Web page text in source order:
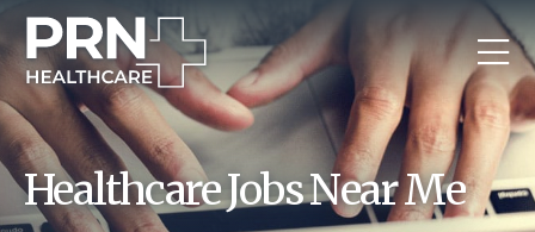
Healthcare Jobs Near Me